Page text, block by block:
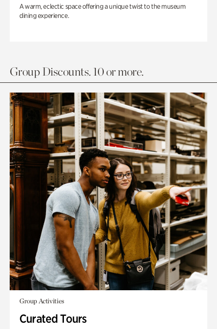
A warm, eclectic space offering a unique twist to the museum
dining experience.
Group Discounts. 10 or more.
Group Activities
Curated Tours